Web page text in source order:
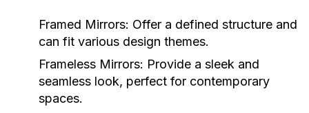
Framed Mirrors: Offer a defined structure and
can fit various design themes.
Frameless Mirrors: Provide a sleek and
seamless look, perfect for contemporary
spaces.